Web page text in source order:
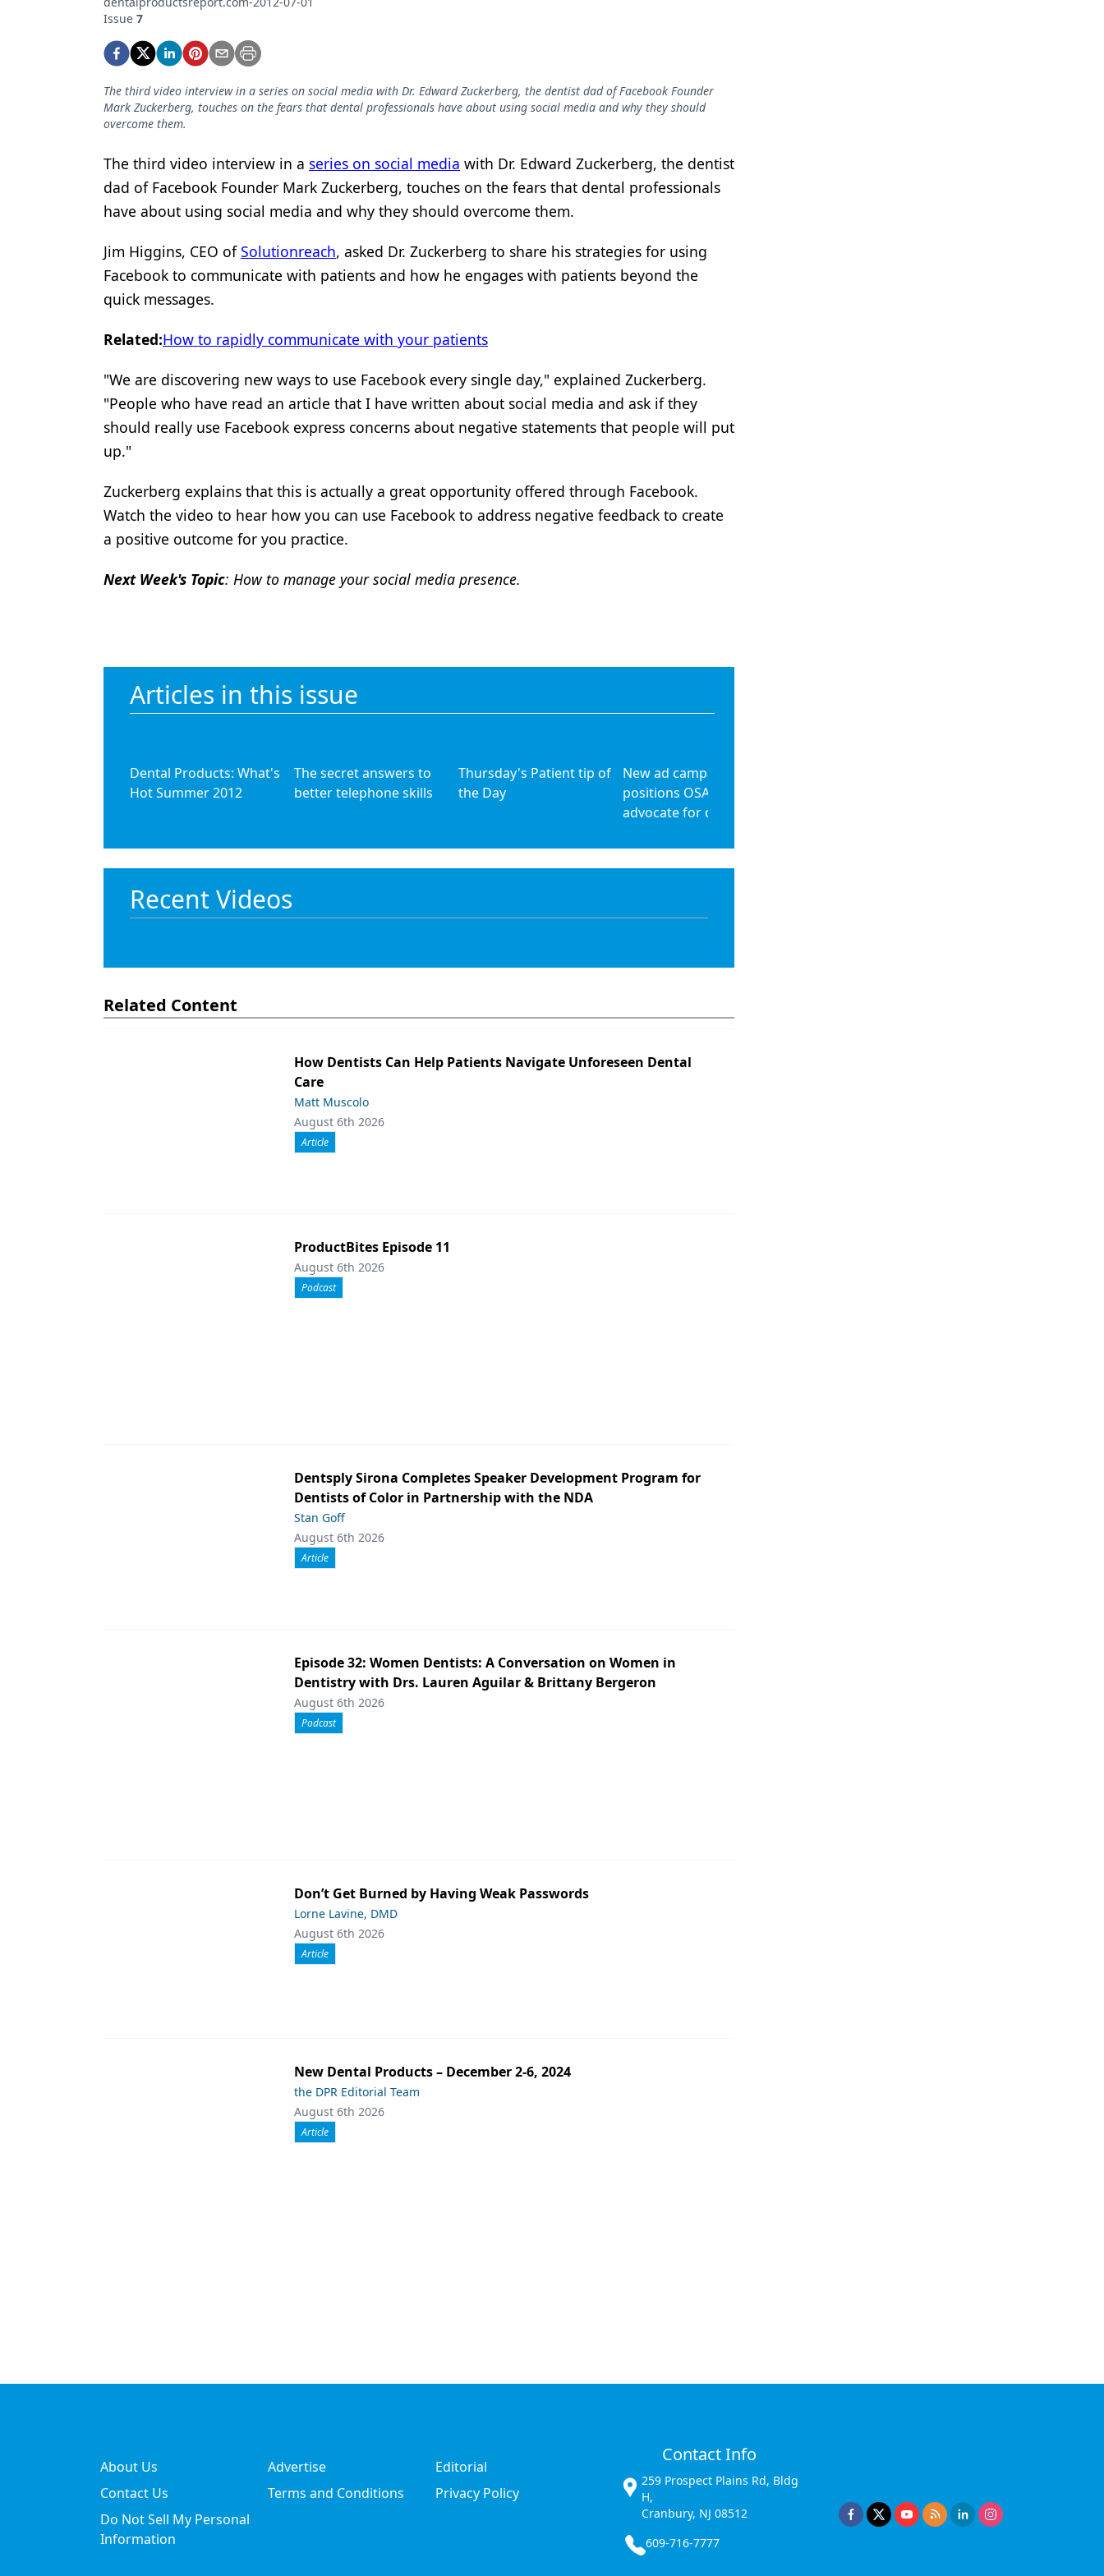
Podcasts
Ergonomics
Implants
Infection Control
Laser Dentistry
Materials
Oral-Systemic Health
Orthodontics
Products
Restorative Dentistry
Techniques
Technology
Issue 7
The third video interview in a series on social media with Dr. Edward Zuckerberg, the dentist dad of Facebook Founder
Mark Zuckerberg, touches on the fears that dental professionals have about using social media and why they should
overcome them.
The third video interview in a series on social media with Dr. Edward Zuckerberg, the dentist
dad of Facebook Founder Mark Zuckerberg, touches on the fears that dental professionals
have about using social media and why they should overcome them.
Jim Higgins, CEO ofSolutionreach, asked Dr. Zuckerberg to share his strategies for using
Facebook to communicate with patients and how he engages with patients beyond the
quick messages.
Related:How to rapidly communicate with your patients
"We are discovering new ways to use Facebook every single day," explained Zuckerberg.
"People who have read an article that I have written about social media and ask if they
should really use Facebook express concerns about negative statements that people will put
up."
Zuckerberg explains that this is actually a great opportunity offered through Facebook.
Watch the video to hear how you can use Facebook to address negative feedback to create
a positive outcome for you practice.
Next Week's Topic: How to manage your social media presence.
Articles in this issue
Dental Products: What's
Hot Summer 2012
The secret answers to
better telephone skills
Thursday's Patient tip of
the Day
New ad campaign
positions OSAP as leading
advocate for dental safety
Recent Videos
Related Content
How Dentists Can Help Patients Navigate Unforeseen Dental
Care
Matt Muscolo
August 6th 2026
Article
ProductBites Episode 11
August 6th 2026
Podcast
Dentsply Sirona Completes Speaker Development Program for
Dentists of Color in Partnership with the NDA
Stan Goff
August 6th 2026
Article
Episode 32: Women Dentists: A Conversation on Women in
Dentistry with Drs. Lauren Aguilar & Brittany Bergeron
August 6th 2026
Podcast
Don’t Get Burned by Having Weak Passwords
Lorne Lavine, DMD
August 6th 2026
Article
New Dental Products – December 2-6, 2024
the DPR Editorial Team
August 6th 2026
Article
About Us Advertise
Editorial
Contact Us
Terms and Conditions
Privacy Policy
Do Not Sell My Personal
Information
Contact Info
259 Prospect Plains Rd, Bldg
H,
Cranbury, NJ 08512
609-716-7777